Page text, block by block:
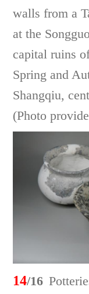
walls from a
at the
capital ruins
Spring and
Shangqiu,
(Photo
14/16